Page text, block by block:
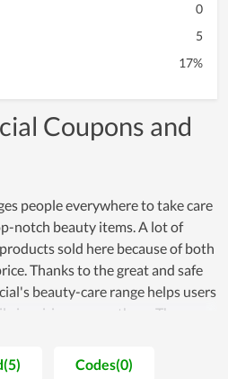
0
5
17%
Coupons and
people everywhere to take care
notch beauty items. A lot of
sold here because of both
Thanks to the great and safe
beauty-care range helps users
inspiring many others. The
offer, really creates a strong
more time on self-caring.
Codes(0)